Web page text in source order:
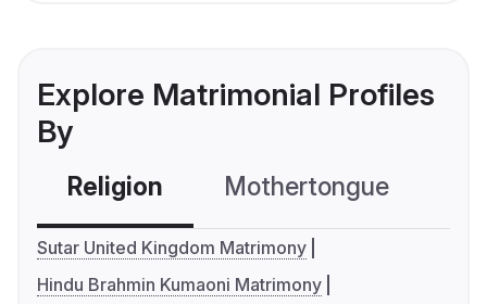
Explore Matrimonial Profiles
By
Religion Mothertongue
Sutar United Kingdom Matrimony
Hindu Brahmin Kumaoni Matrimony